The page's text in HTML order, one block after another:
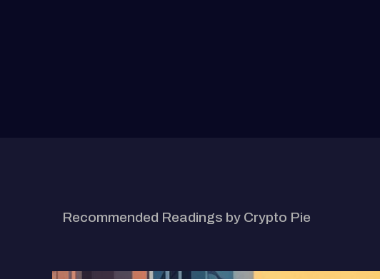
Recommended Readings by Crypto Pie